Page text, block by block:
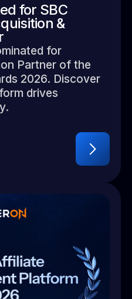
for SBC
&
for
Partner of the
2026. Discover
drives